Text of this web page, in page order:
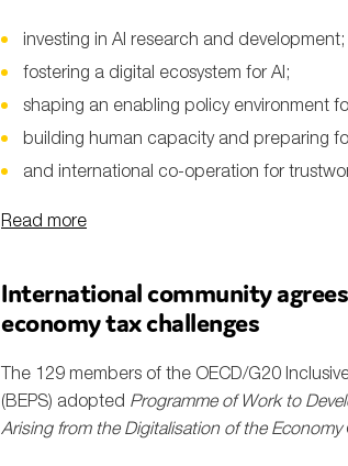
investing in AI research and development;
fostering a digital ecosystem for AI;
shaping an enabling policy environment
building human capacity and preparing
and international co-operation for
Read more
International community
economy tax challenges
The 129 members of the OECD/G20
(BEPS) adopted Programme of Work to
Arising from the Digitalisation of the Economy